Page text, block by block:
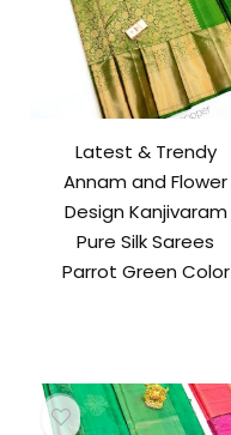
Latest & Trendy
Annam and Flower
Design Kanjivaram
Pure Silk Sarees
Parrot Green Color